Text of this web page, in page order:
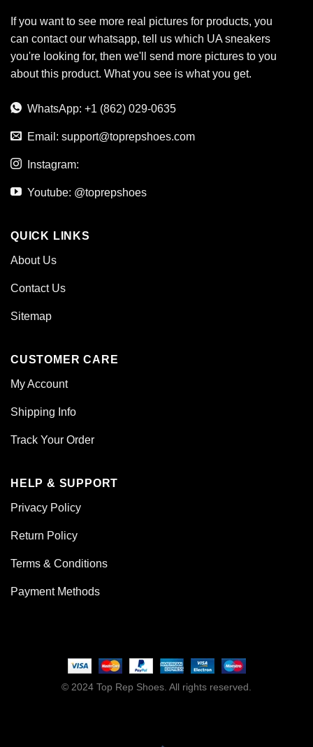
If you want to see more real pictures for products, you
can contact our whatsapp, tell us which UA sneakers
you're looking for, then we'll send more pictures to you
about this product. What you see is what you get.
WhatsApp: +1 (862) 029-0635
Email: support@toprepshoes.com
Instagram:
Youtube: @toprepshoes
QUICK LINKS
About Us
Contact Us
Sitemap
CUSTOMER CARE
My Account
Shipping Info
Track Your Order
HELP & SUPPORT
Privacy Policy
Return Policy
Terms & Conditions
Payment Methods
© 2024 Top Rep Shoes. All rights reserved.